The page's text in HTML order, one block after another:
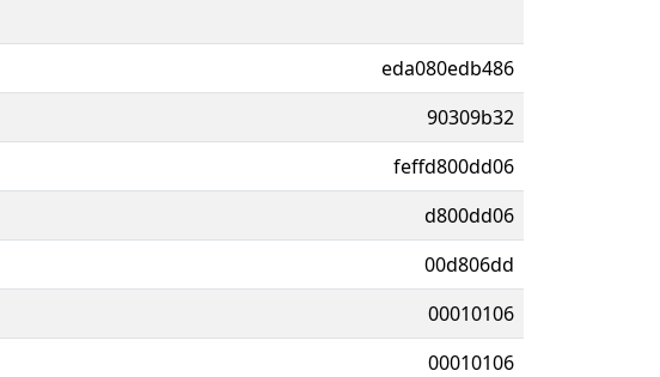
eda080edb486
90309b32
feffd800dd06
d800dd06
00d806dd
00010106
00010106